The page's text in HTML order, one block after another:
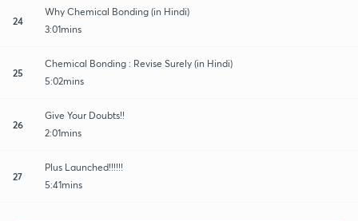
24
Why Chemical Bonding (in Hindi)
3:01mins
25
Chemical Bonding : Revise Surely (in Hindi)
5:02mins
26
Give Your Doubts!!
2:01mins
27
Plus Launched!!!!!!
5:41mins